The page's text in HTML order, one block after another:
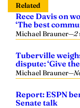
Related
Rece Davis on
‘The best
Michael Brauner—2
Tuberville
dispute: ‘Give
Michael Brauner—
Report: ESPN
Senate talk